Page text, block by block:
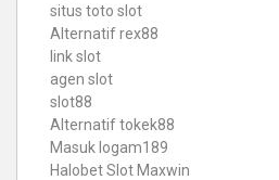
situs toto slot
Alternatif rex88
link slot
agen slot
slot88
Alternatif tokek88
Masuk logam189
Halobet Slot Maxwin